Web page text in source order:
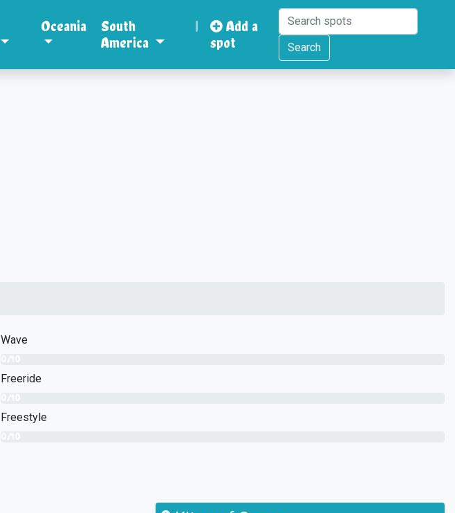
Oceania
South
America
|
Add a
spot
Search
Wave
Freeride
Freestyle